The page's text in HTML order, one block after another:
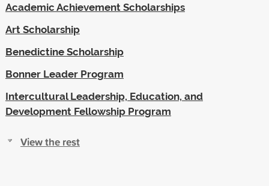
Academic Achievement Scholarships
Art Scholarship
Benedictine Scholarship
Bonner Leader Program
Intercultural Leadership, Education, and
Development Fellowship Program
View the rest